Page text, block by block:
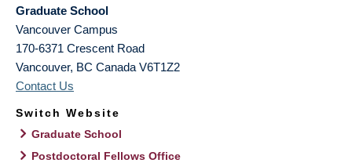
Graduate School
Vancouver Campus
170-6371 Crescent Road
Vancouver, BC Canada V6T1Z2
Contact Us
Switch Website
Graduate School
Postdoctoral Fellows Office